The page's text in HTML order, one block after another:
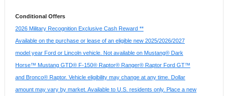
Conditional Offers
2026 Military Recognition Exclusive Cash Reward **
Available on the purchase or lease of an eligible new 2025/2026/2027
model year Ford or Lincoln vehicle. Not available on Mustang® Dark
Horse™ Mustang GTD® F-150® Raptor® Ranger® Raptor Ford GT™
and Bronco® Raptor. Vehicle eligibility may change at any time. Dollar
amount may vary by market. Available to U.S. residents only. Place a new